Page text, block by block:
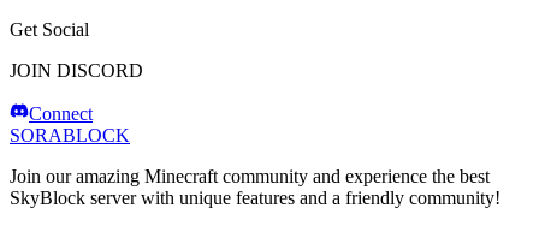
Get Social
JOIN DISCORD
Connect
SORABLOCK
Join our amazing Minecraft community and experience the best
SkyBlock server with unique features and a friendly community!